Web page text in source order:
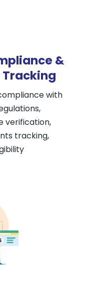
&
with
verification,
tracking,